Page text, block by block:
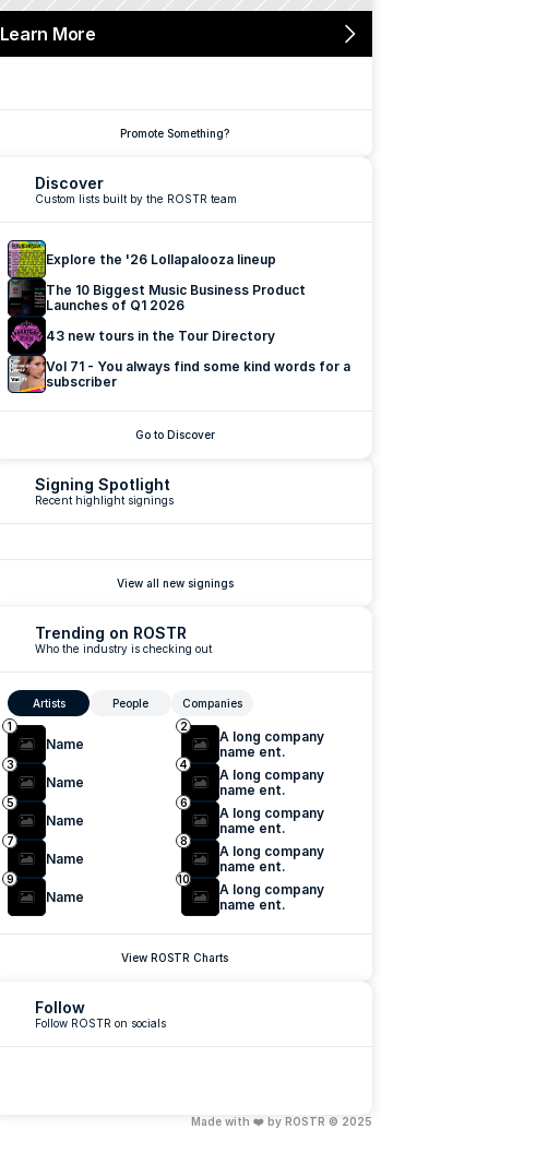
Learn More
Promote Something?
Trending on ROSTR
Who the industry is checking out
Artists People
Companies
1
Name
2
A long company
name ent.
3
Name
4
A long company
name ent.
5
Name
6
A long company
name ent.
7
Name
8
A long company
name ent.
9
Name
10
A long company
name ent.
View ROSTR Charts
Signing Spotlight
Recent highlight signings
View all new signings
Discover
Custom lists built by the ROSTR team
Explore the '26 Lollapalooza lineup
The 10 Biggest Music Business Product
Launches of Q1 2026
43 new tours in the Tour Directory
Vol 71 - You always find some kind words for a
subscriber
Go to Discover
Follow
Follow ROSTR on socials
Made with ❤️ by ROSTR © 2025